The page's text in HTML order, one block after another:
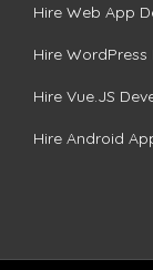
Hire Web App
Hire WordPress
Hire Vue.JS
Hire Android